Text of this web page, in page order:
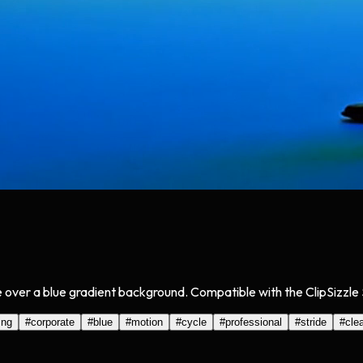
a blue gradient background. Compatible with the ClipSizzle
#corporate #blue #motion #cycle #professional #stride #